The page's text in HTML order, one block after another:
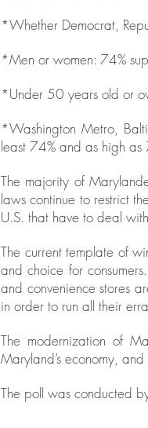
*Whether Democrat,
*Men or women: 74%
*Under 50 years old or
*Washington Metro,
least 74% and as high as
The majority of
laws continue to restrict
U.S. that have to deal
The current template of
and choice for
and convenience stores
in order to run all their
The modernization of
Maryland’s economy,
The poll was conducted